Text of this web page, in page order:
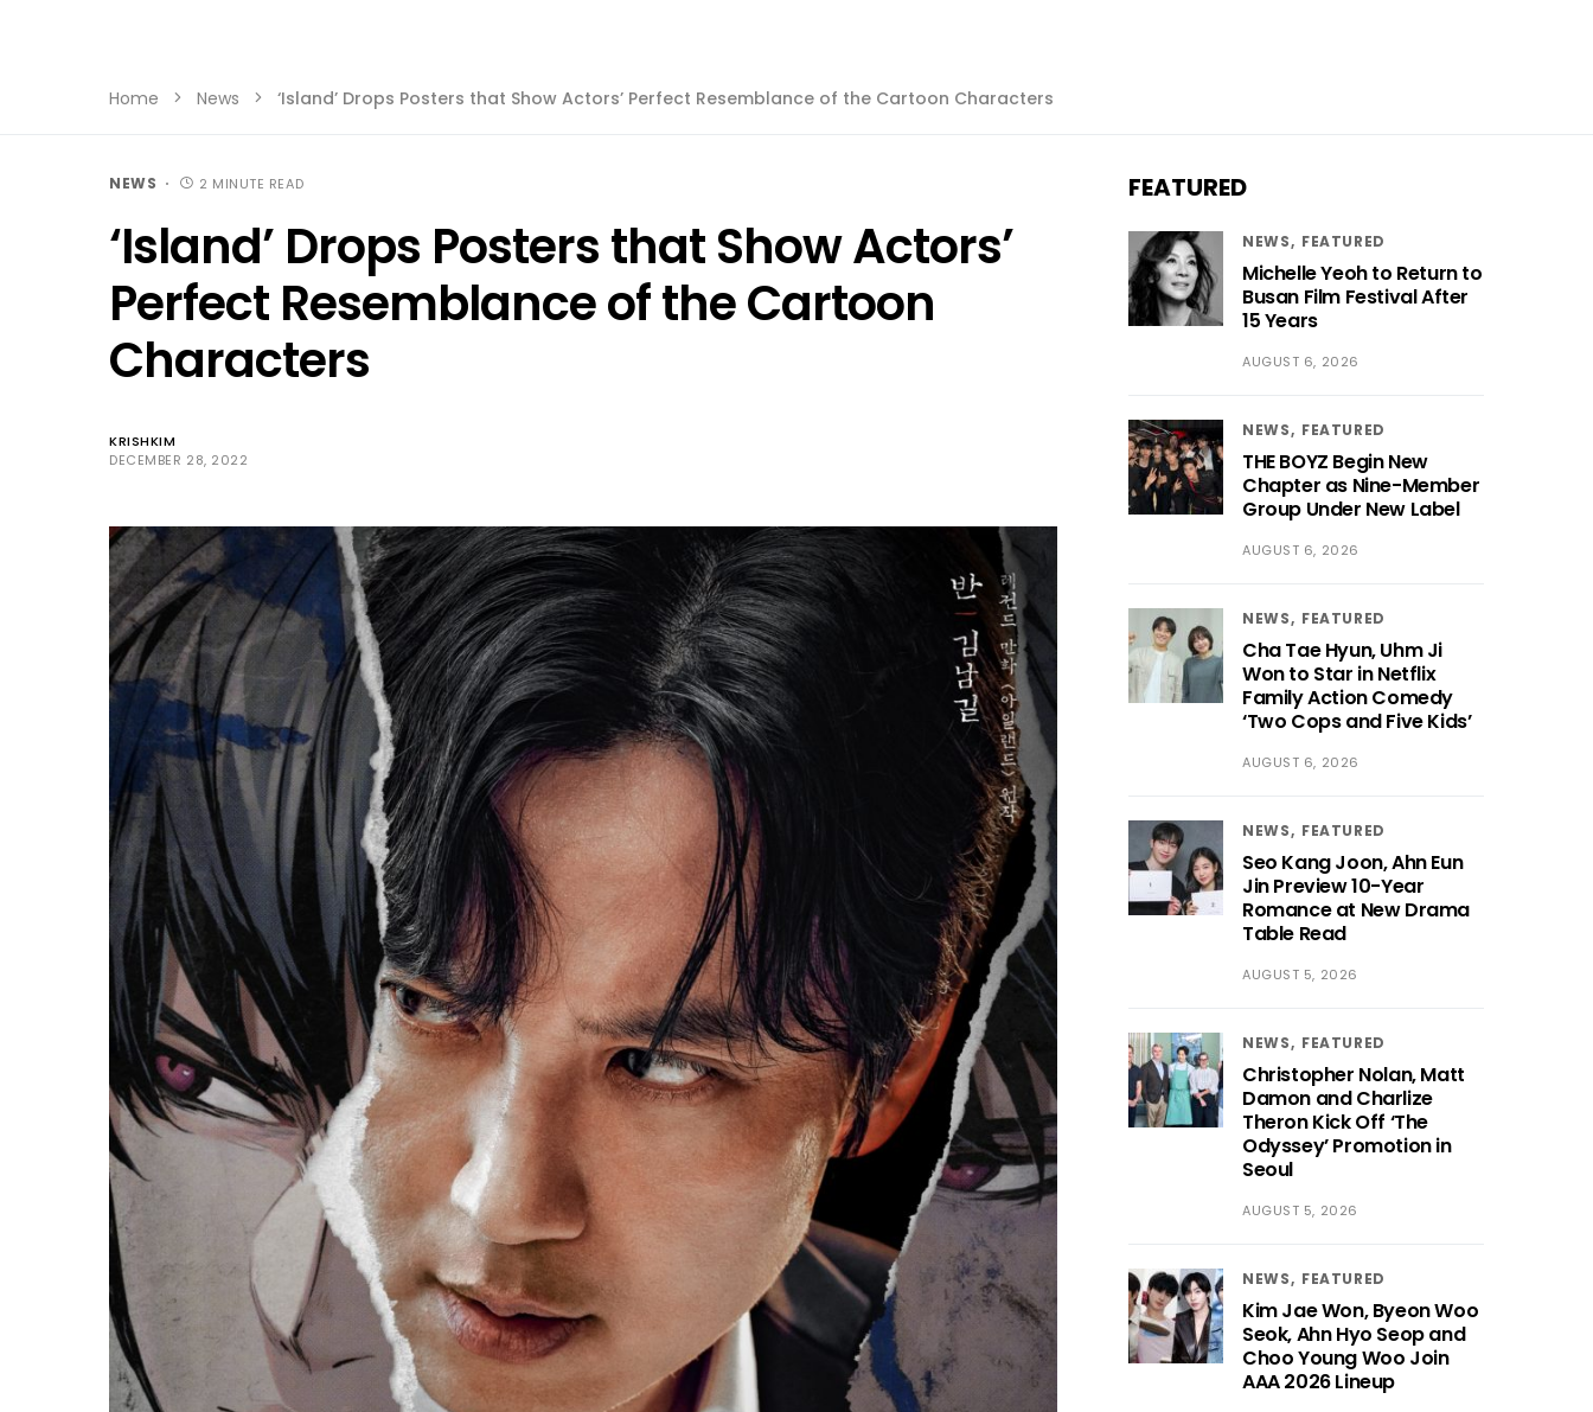
Home News ‘Island’ Drops Posters that Show Actors’ Perfect Resemblance of the Cartoon Characters
NEWS 2 MINUTE READ
‘Island’ Drops Posters that Show Actors’
Perfect Resemblance of the Cartoon
Characters
KRISHKIM
DECEMBER 28, 2022
FEATURED
NEWS FEATURED
Michelle Yeoh to Return to
Busan Film Festival After
15 Years
AUGUST 6, 2026
NEWS FEATURED
THE BOYZ Begin New
Chapter as Nine-Member
Group Under New Label
AUGUST 6, 2026
NEWS FEATURED
Cha Tae Hyun, Uhm Ji
Won to Star in Netflix
Family Action Comedy
‘Two Cops and Five Kids’
AUGUST 6, 2026
NEWS FEATURED
Seo Kang Joon, Ahn Eun
Jin Preview 10-Year
Romance at New Drama
Table Read
AUGUST 5, 2026
NEWS FEATURED
Christopher Nolan, Matt
Damon and Charlize
Theron Kick Off ‘The
Odyssey’ Promotion in
Seoul
AUGUST 5, 2026
NEWS FEATURED
Kim Jae Won, Byeon Woo
Seok, Ahn Hyo Seop and
Choo Young Woo Join
AAA 2026 Lineup